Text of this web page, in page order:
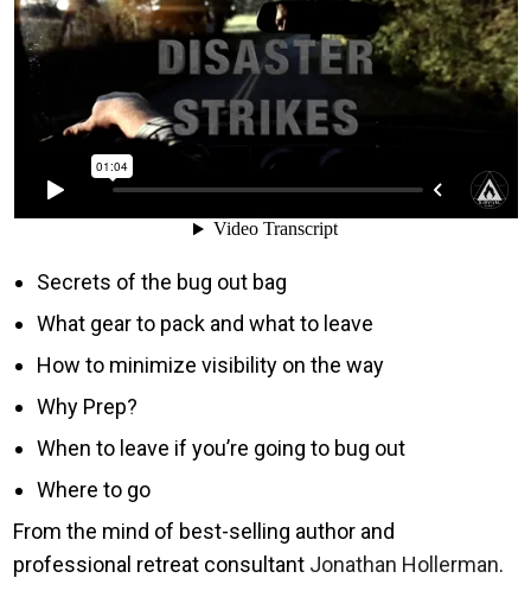
Secrets of the bug out bag
What gear to pack and what to leave
How to minimize visibility on the way
Why Prep?
When to leave if you’re going to bug out
Where to go
From the mind of best-selling author and
professional retreat consultant Jonathan Hollerman.